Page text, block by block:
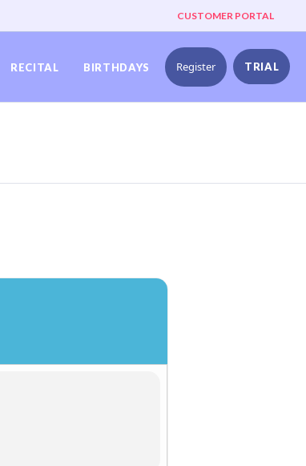
CUSTOMER PORTAL
RECITAL BIRTHDAYS Register TRIAL